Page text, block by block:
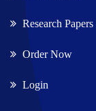
Research Papers
Order Now
Login